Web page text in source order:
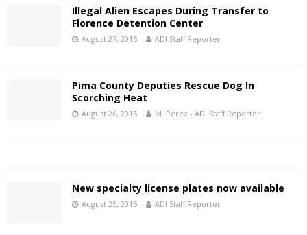
Illegal Alien Escapes During Transfer to
Florence Detention Center
August 27, 2015 ADI Staff Reporter
Pima County Deputies Rescue Dog In
Scorching Heat
August 26, 2015 M. Perez - ADI Staff Reporter
New specialty license plates now available
August 25, 2015 ADI Staff Reporter